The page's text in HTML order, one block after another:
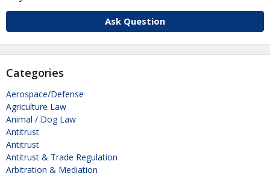
Ask Question
Categories
Aerospace/Defense
Agriculture Law
Animal / Dog Law
Antitrust
Antitrust
Antitrust & Trade Regulation
Arbitration & Mediation